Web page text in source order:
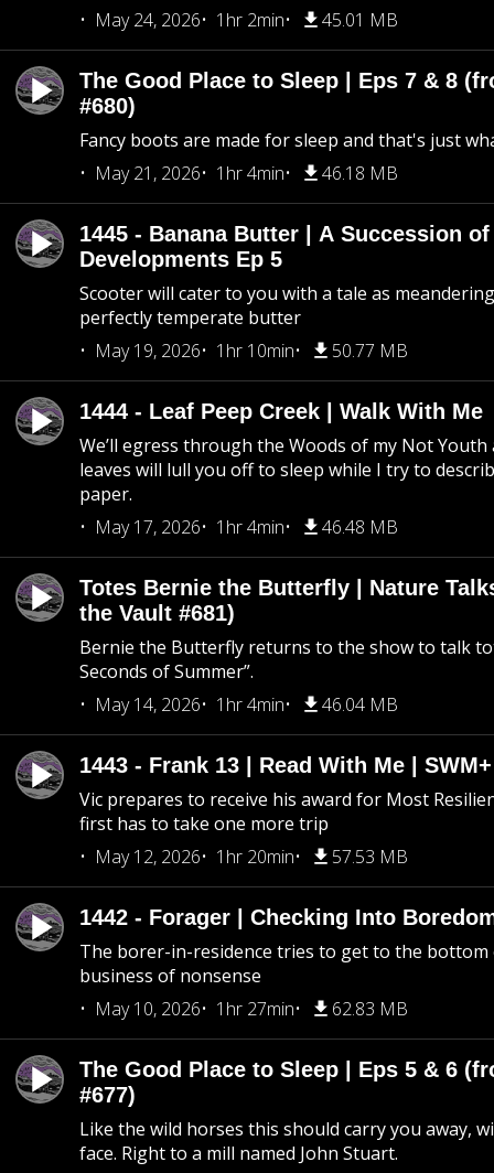
May 24, 2026
1hr 2min 45.01 MB
The Good Place to Sleep | Eps 7 & 8
#680)
Fancy boots are made for sleep and that's just
May 21, 2026
1hr 4min 46.18 MB
1445 - Banana Butter | A Succession
Developments Ep 5
Scooter will cater to you with a tale as
perfectly temperate butter
May 19, 2026
1hr 10min 50.77 MB
1444 - Leaf Peep Creek | Walk With Me
We’ll egress through the Woods of my Not
leaves will lull you off to sleep while I try to
paper.
May 17, 2026
1hr 4min 46.48 MB
Totes Bernie the Butterfly | Nature
the Vault #681)
Bernie the Butterfly returns to the show to talk
Seconds of Summer”.
May 14, 2026
1hr 4min 46.04 MB
1443 - Frank 13 | Read With Me |
Vic prepares to receive his award for Most
first has to take one more trip
May 12, 2026
1hr 20min 57.53 MB
1442 - Forager | Checking Into
The borer-in-residence tries to get to the
business of nonsense
May 10, 2026
1hr 27min 62.83 MB
The Good Place to Sleep | Eps 5 & 6
#677)
Like the wild horses this should carry you away,
face. Right to a mill named John Stuart.